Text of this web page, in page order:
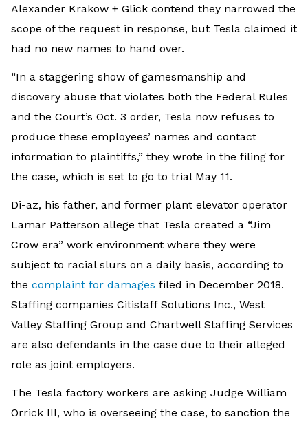
Alexander Krakow + Glick contend they narrowed the
scope of the request in response, but Tesla claimed it
had no new names to hand over.
“In a staggering show of gamesmanship and
discovery abuse that violates both the Federal Rules
and the Court’s Oct. 3 order, Tesla now refuses to
produce these employees’ names and contact
information to plaintiffs,” they wrote in the filing for
the case, which is set to go to trial May 11.
Di-az, his father, and former plant elevator operator
Lamar Patterson allege that Tesla created a “Jim
Crow era” work environment where they were
subject to racial slurs on a daily basis, according to
the complaint for damages filed in December 2018.
Staffing companies Citistaff Solutions Inc., West
Valley Staffing Group and Chartwell Staffing Services
are also defendants in the case due to their alleged
role as joint employers.
The Tesla factory workers are asking Judge William
Orrick III, who is overseeing the case, to sanction the